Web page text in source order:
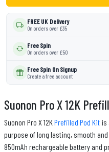
FREE UK Delivery
On orders over £35
Free Spin
On orders over £50
Free Spin On Signup
Create a free account
Suonon Pro X 12K
Suonon Pro X 12KPrefilled Pod Kit is
purpose of long lasting, smooth
850mAh rechargeable battery and